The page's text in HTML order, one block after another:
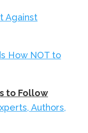
Against
How NOT to
to Follow
Authors,